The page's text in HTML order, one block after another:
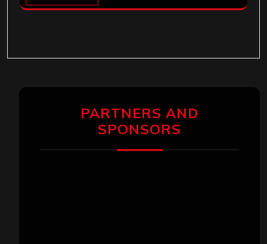
PARTNERS AND
SPONSORS